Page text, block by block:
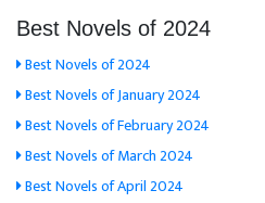
Best Novels of 2024
Best Novels of 2024
Best Novels of January 2024
Best Novels of February 2024
Best Novels of March 2024
Best Novels of April 2024